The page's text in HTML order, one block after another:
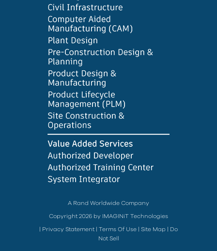
A Rand Worldwide Company
Copyright 2026 by IMAGINiT Technologies
Privacy Statement Terms Of Use Site Map
Do
Not Sell